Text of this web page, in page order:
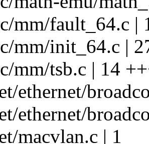
mm/fault_64.c
mm/init_64.c |
mm/tsb.c | 14
ethernet/
ethernet/
macvlan.c | 1